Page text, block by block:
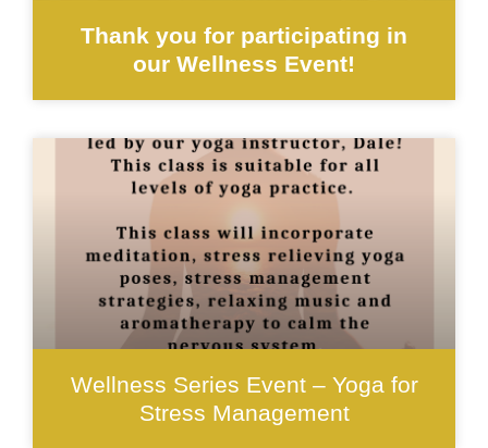
Thank you for participating in
our Wellness Event!
Wellness Series Event – Yoga for
Stress Management